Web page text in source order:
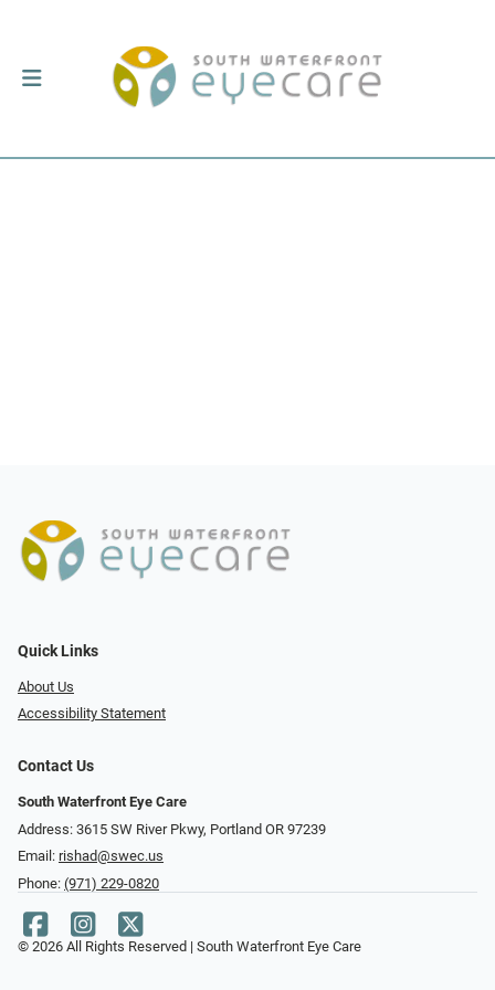
Quick Links
About Us
Accessibility Statement
Contact Us
South Waterfront Eye Care
Address: 3615 SW River Pkwy, Portland OR 97239
Email: rishad@swec.us
Phone: (971) 229-0820
© 2026 All Rights Reserved | South Waterfront Eye Care